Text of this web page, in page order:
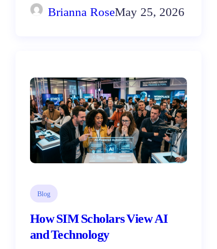
Brianna RoseMay 25, 2026
Blog
How SIM Scholars View AI
and Technology